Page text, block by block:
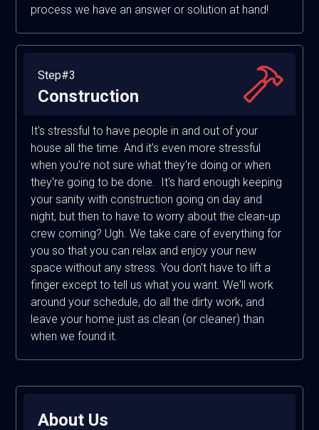
process we have an answer or solution at hand!
Step#3
Construction
It's stressful to have people in and out of your
house all the time. And it's even more stressful
when you're not sure what they're doing or when
they're going to be done. It's hard enough keeping
your sanity with construction going on day and
night, but then to have to worry about the clean-up
crew coming? Ugh. We take care of everything for
you so that you can relax and enjoy your new
space without any stress. You don't have to lift a
finger except to tell us what you want. We'll work
around your schedule, do all the dirty work, and
leave your home just as clean (or cleaner) than
when we found it.
About Us